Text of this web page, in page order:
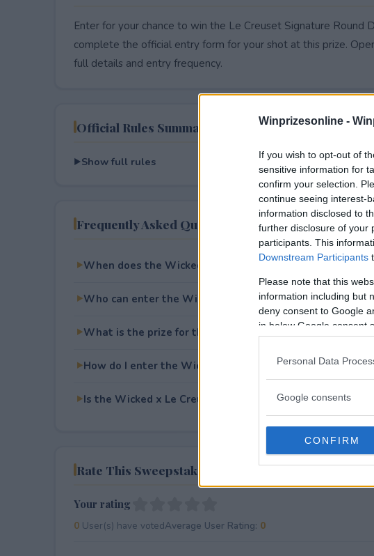
Winprizesonline -
If you wish to opt-out of
sensitive information for
confirm your selection.
continue seeing interest-
information disclosed to
further disclosure of your
participants. This
Downstream Participants
Please note that this
information including but
deny consent to Google
in below Google consent
Personal Data
Google consents
CONFIRM
Enter for your chance to win the Le Creuset Signature Round
complete the official entry form for your shot at this prize.
full details and entry frequency.
Official Rules Summary
Show full rules
Frequently Asked Questions
When does the Wicked x Le Creuset x Simon
Who can enter the Wicked x Le Creuset x Simon
What is the prize for the Wicked x Le Creuset x Simon
How do I enter the Wicked x Le Creuset x Simon
Is the Wicked x Le Creuset x Simon Sweepstakes free to
Rate This Sweepstake
Your rating
0User(s) have votedAverage User Rating: 0